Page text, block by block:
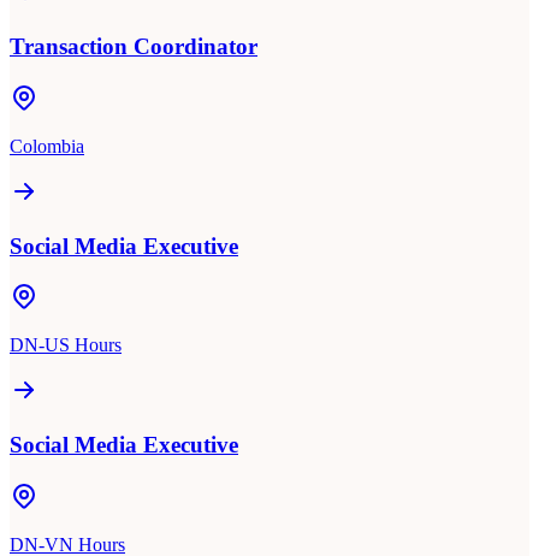
Transaction Coordinator
Colombia
Social Media Executive
DN-US Hours
Social Media Executive
DN-VN Hours